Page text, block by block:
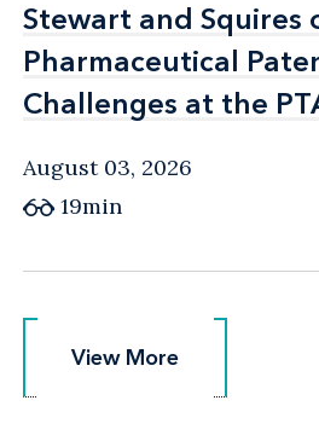
Stewart and Squires
Pharmaceutical
Challenges at the
Stewart and Squires
Pharmaceutical
Challenges at the
August 03, 2026
19min
View More
View More